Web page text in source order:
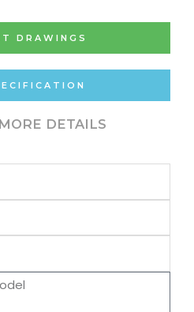
DRAWINGS
DETAILS